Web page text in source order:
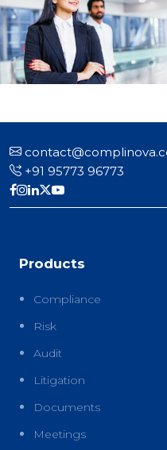
+91 95773 96773
Products
Compliance
Risk
Audit
Litigation
Documents
Meetings